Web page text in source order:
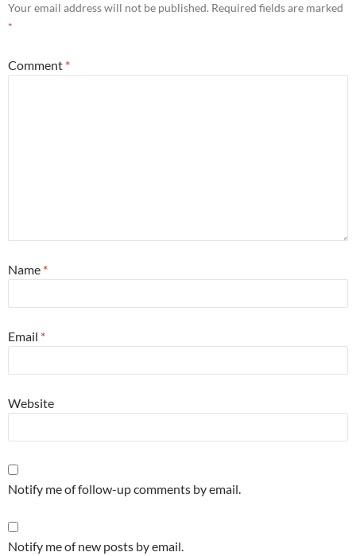
Your email address will not be published. Required fields are marked
*
Comment *
Name *
Email *
Website
Notify me of follow-up comments by email.
Notify me of new posts by email.